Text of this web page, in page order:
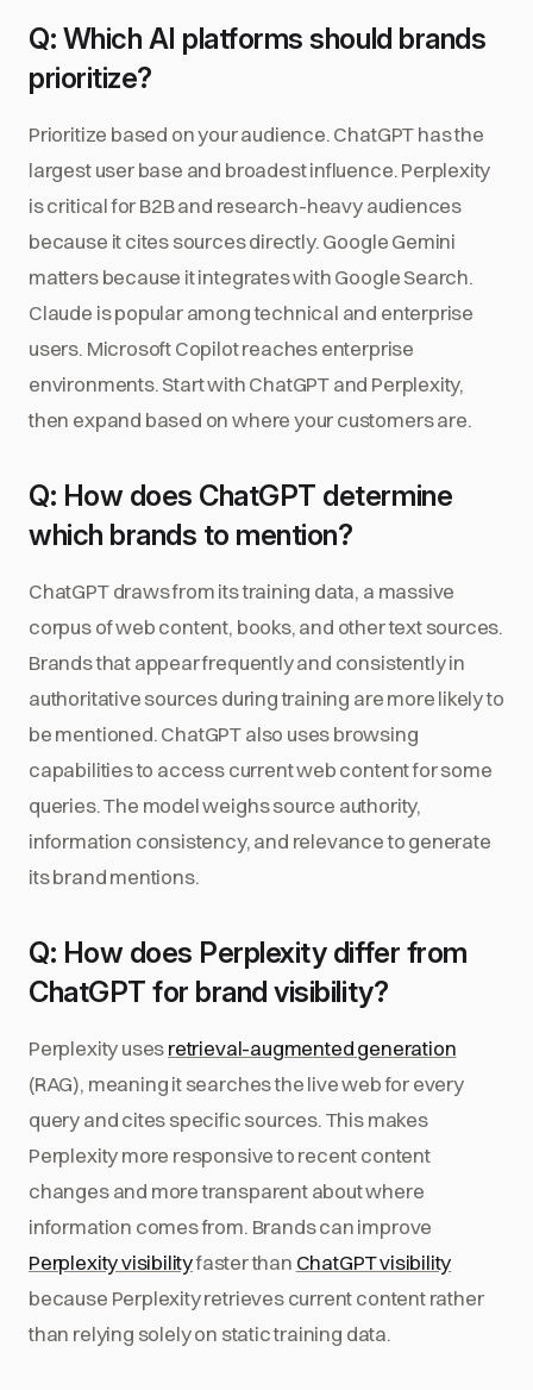
Q: Which AI platforms should brands
prioritize?
Prioritize based on your audience. ChatGPT has the
largest user base and broadest influence. Perplexity
is critical for B2B and research-heavy audiences
because it cites sources directly. Google Gemini
matters because it integrates with Google Search.
Claude is popular among technical and enterprise
users. Microsoft Copilot reaches enterprise
environments. Start with ChatGPT and Perplexity,
then expand based on where your customers are.
Q: How does ChatGPT determine
which brands to mention?
ChatGPT draws from its training data, a massive
corpus of web content, books, and other text sources.
Brands that appear frequently and consistently in
authoritative sources during training are more likely to
be mentioned. ChatGPT also uses browsing
capabilities to access current web content for some
queries. The model weighs source authority,
information consistency, and relevance to generate
its brand mentions.
Q: How does Perplexity differ from
ChatGPT for brand visibility?
Perplexity usesretrieval-augmented generation
(RAG), meaning it searches the live web for every
query and cites specific sources. This makes
Perplexity more responsive to recent content
changes and more transparent about where
information comes from. Brands can improve
Perplexity visibilityfaster than ChatGPT visibility
because Perplexity retrieves current content rather
than relying solely on static training data.